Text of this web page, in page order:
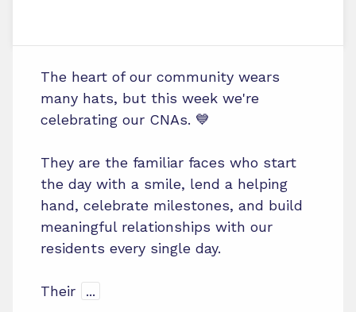
The heart of our community wears
many hats, but this week we're
celebrating our CNAs. 💙
They are the familiar faces who start
the day with a smile, lend a helping
hand, celebrate milestones, and build
meaningful relationships with our
residents every single day.
Their ...